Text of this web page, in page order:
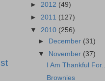
► 2012 (49)
► 2011 (127)
▼ 2010 (256)
► December (31)
▼
November (37)
I Am Thankful For...
Brownies